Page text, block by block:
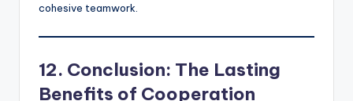
cohesive teamwork.
12. Conclusion: The Lasting
Benefits of Cooperation